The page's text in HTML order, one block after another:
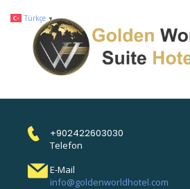
+902422603030
Telefon
E-Mail
info@goldenworldhotel.com
Türkçe ▼